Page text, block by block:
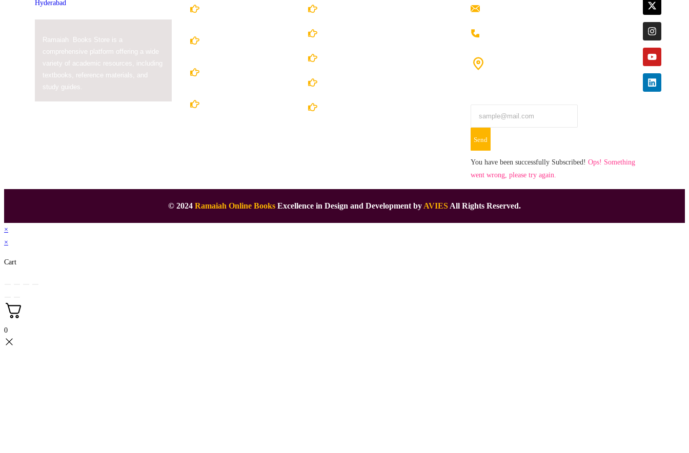
Ramaiah Books Store is a
comprehensive platform offering a wide
variety of academic resources, including
textbooks, reference materials, and
study guides.
Send
You have been successfully Subscribed! Ops! Something
went wrong, please try again.
© 2024 Ramaiah Online Books Excellence in Design and Development by AVIES All Rights Reserved.
×
×
Cart
0